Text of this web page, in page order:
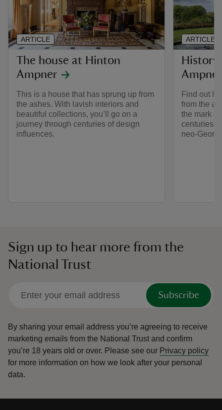
The house at Hinton
Ampner
This is a house that has sprung up from
the ashes. With lavish interiors and
beautiful collections, you’ll go on a
journey through centuries of design
influences.
ARTICLE
Ampner
Find out
from the
the mark
centuries,
neo-
ARTICLE
Sign up to hear more from the
National Trust
Subscribe
By sharing your email address you’re agreeing to receive
marketing emails from the National Trust and confirm
you’re 18 years old or over. Please see our Privacy policy
for more information on how we look after your personal
data.